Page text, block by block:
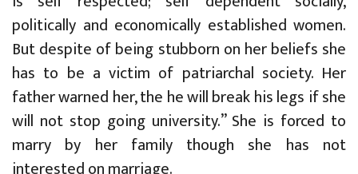
politically and economically established women.
But despite of being stubborn on her beliefs she
has to be a victim of patriarchal society. Her
father warned her, the he will break his legs if she
will not stop going university.” She is forced to
marry by her family though she has not